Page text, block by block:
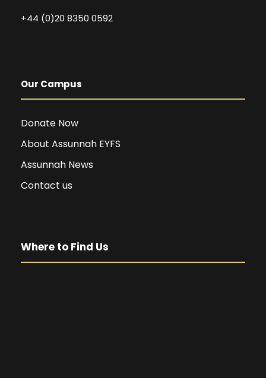
+44 (0)20 8350 0592
Our Campus
Donate Now
About Assunnah EYFS
Assunnah News
Contact us
Where to Find Us